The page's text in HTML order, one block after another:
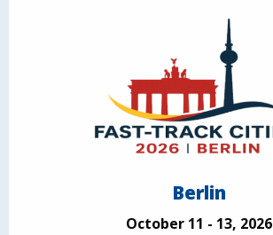
Berlin
October 11 - 13, 2026